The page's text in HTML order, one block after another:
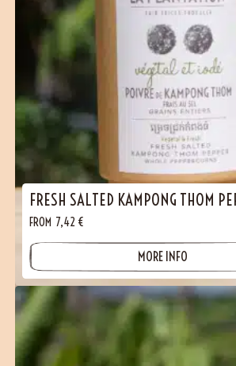
(17 reviews)
FRESH SALTED KAMPONG THOM
FROM 7,42 €
MORE INFO